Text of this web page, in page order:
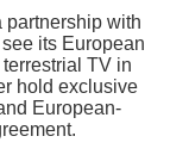
partnership with
its European
TV in
hold exclusive
European-